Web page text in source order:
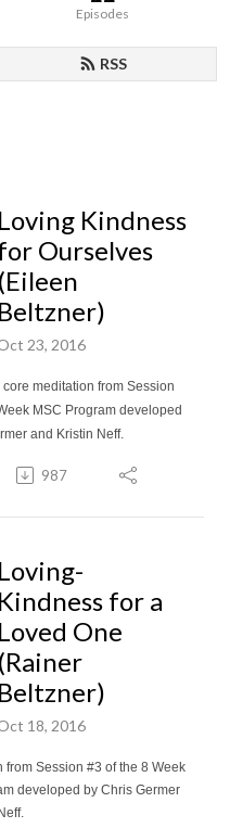
Episodes
RSS
Loving Kindness
Ourselves
(Eileen
Beltzner)
23, 2016
meditation from Session
MSC Program developed
and Kristin Neff.
987
Loving-
Kindness for a
Loved One
(Rainer
Beltzner)
18, 2016
from Session #3 of the 8 Week
developed by Chris Germer